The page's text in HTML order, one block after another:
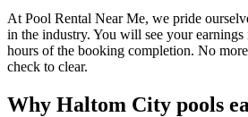
At Pool Rental Near Me, we pride
in the industry. You will see your
hours of the booking completion. No
check to clear.
Why Haltom City pools